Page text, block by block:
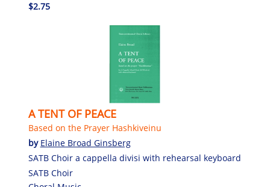
$2.75
A TENT OF PEACE
Based on the Prayer Hashkiveinu
by Elaine Broad Ginsberg
SATB Choir a cappella divisi with rehearsal keyboard
SATB Choir